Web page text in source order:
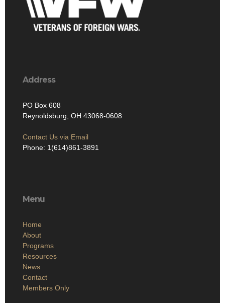
Address
PO Box 608
Reynoldsburg, OH 43068-0608
Contact Us via Email
Phone: 1(614)861-3891
Menu
Home
About
Programs
Resources
News
Contact
Members Only